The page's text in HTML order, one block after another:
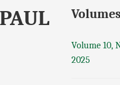
Volumes
Volume 10,
2025